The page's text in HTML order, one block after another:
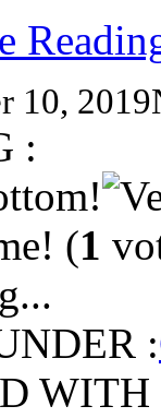
10, 2019
:
(1
:
WITH